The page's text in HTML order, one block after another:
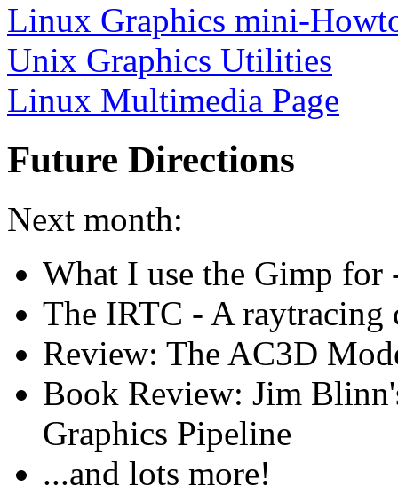
Linux Graphics mini-
Unix Graphics Utilities
Linux Multimedia Page
Future Directions
Next month:
What I use the Gimp for
The IRTC - A
Review: The AC3D
Book Review: Jim
Graphics Pipeline
...and lots more!